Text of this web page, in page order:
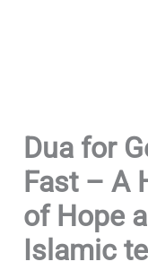
Dua for
Fast – A
of Hope
Islamic